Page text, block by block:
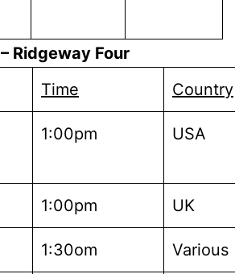
– Ridgeway Four
Time Country
1:00pm USA
1:00pm UK
1:30om Various